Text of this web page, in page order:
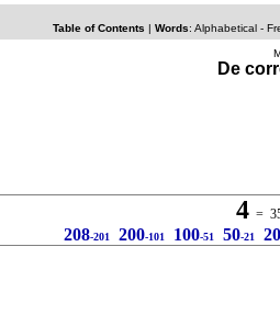
Table of Contents | Words: Alphabetical-
De
4 =
208-201 200-101 100-51 50-21 20